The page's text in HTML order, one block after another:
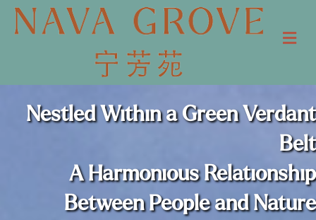
Nestled Within a Green Verdant
Belt
A Harmonious Relationship
Between People and Nature